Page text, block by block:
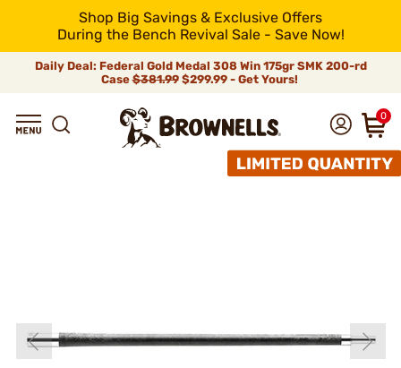
Shop Big Savings & Exclusive Offers
During the Bench Revival Sale - Save Now!
Daily Deal: Federal Gold Medal 308 Win 175gr SMK 200-rd
Case$381.99$299.99 - Get Yours!
0